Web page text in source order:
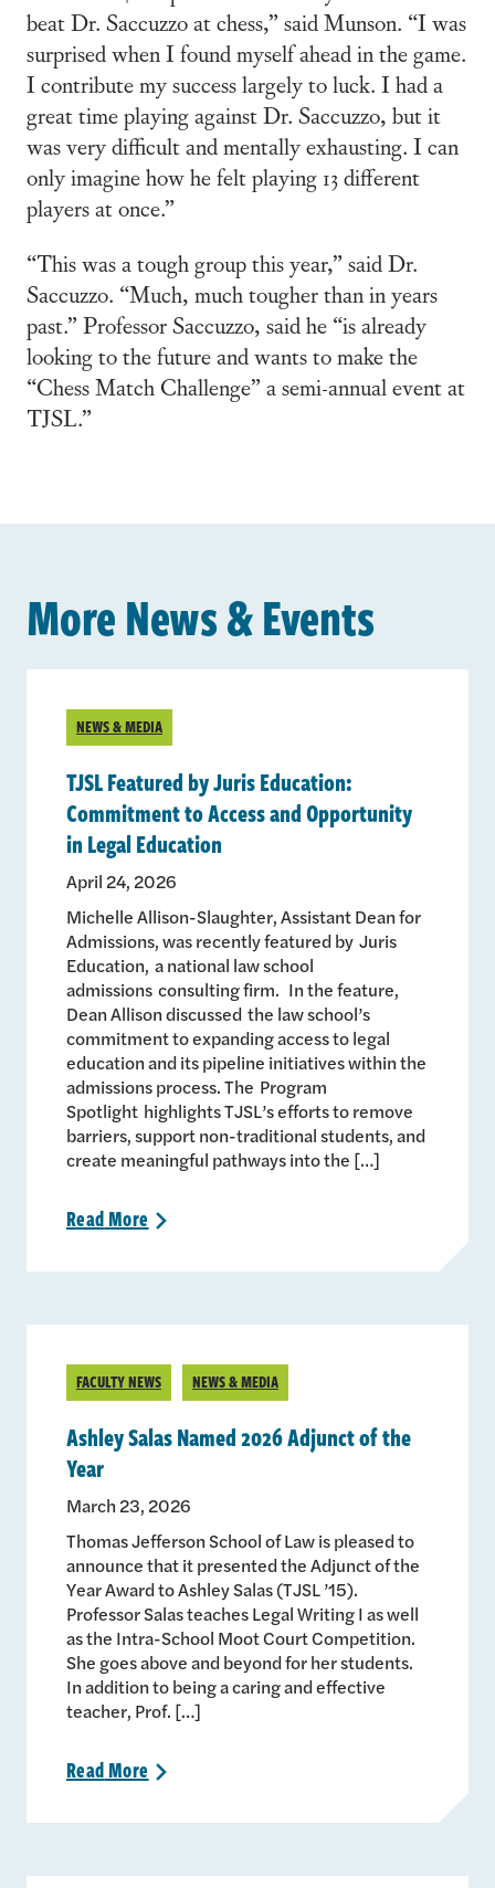
beat Dr. Saccuzzo at chess,” said Munson. “I was
surprised when I found myself ahead in the game.
I contribute my success largely to luck. I had a
great time playing against Dr. Saccuzzo, but it
was very difficult and mentally exhausting. I can
only imagine how he felt playing 13 different
players at once.”
“This was a tough group this year,” said Dr.
Saccuzzo. “Much, much tougher than in years
past.” Professor Saccuzzo, said he “is already
looking to the future and wants to make the
“Chess Match Challenge” a semi-annual event at
TJSL.”
More News & Events
NEWS & MEDIA
TJSL Featured by Juris Education:
Commitment to Access and Opportunity
in Legal Education
April 24, 2026
Michelle Allison-Slaughter, Assistant Dean for
Admissions, was recently featured by Juris
Education, a national law school
admissions consulting firm. In the feature,
Dean Allison discussed the law school’s
commitment to expanding access to legal
education and its pipeline initiatives within the
admissions process. The Program
Spotlight highlights TJSL’s efforts to remove
barriers, support non-traditional students, and
create meaningful pathways into the […]
ReadMore >
FACULTY NEWS NEWS & MEDIA
Ashley Salas Named 2026 Adjunct of the
Year
March 23, 2026
Thomas Jefferson School of Law is pleased to
announce that it presented the Adjunct of the
Year Award to Ashley Salas (TJSL ’15).
Professor Salas teaches Legal Writing I as well
as the Intra-School Moot Court Competition.
She goes above and beyond for her students.
In addition to being a caring and effective
teacher, Prof. […]
ReadMore >